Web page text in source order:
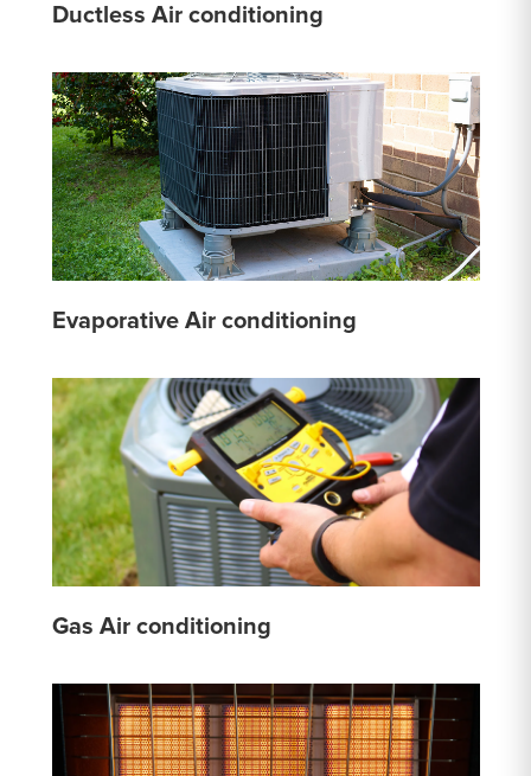
Ductless Air conditioning
Evaporative Air conditioning
Gas Air conditioning